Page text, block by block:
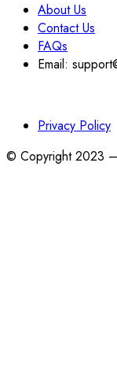
About Us
Contact Us
FAQs
Email:
Privacy Policy
© Copyright 2023 –